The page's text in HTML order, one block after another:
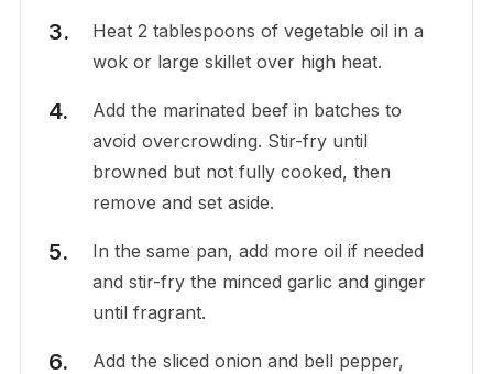
Heat 2 tablespoons of vegetable oil in a
wok or large skillet over high heat.
Add the marinated beef in batches to
avoid overcrowding. Stir-fry until
browned but not fully cooked, then
remove and set aside.
In the same pan, add more oil if needed
and stir-fry the minced garlic and ginger
until fragrant.
Add the sliced onion and bell pepper,